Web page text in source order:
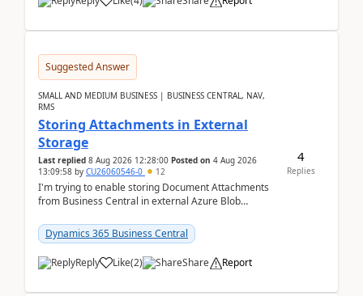
Suggested Answer
SMALL AND MEDIUM BUSINESS | BUSINESS CENTRAL, NAV,
RMS
Storing Attachments in External
Storage
Last replied 8 Aug 2026 12:28:00 Posted on 4 Aug 2026
13:09:58 by CU26060546-0 12
I'm trying to enable storing Document Attachments
from Business Central in external Azure Blob
documentatio...
Dynamics 365 Business Central
Reply Like(2) Share Report
4
Replies